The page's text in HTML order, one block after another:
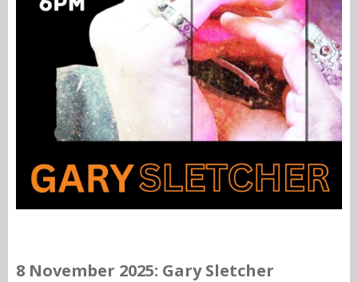
8 November 2025: Gary Sletcher